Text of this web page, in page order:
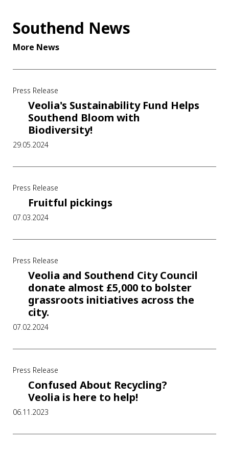
Southend News
More News
Press Release
Veolia's Sustainability Fund Helps
Southend Bloom with
Biodiversity!
29.05.2024
Press Release
Fruitful pickings
07.03.2024
Press Release
Veolia and Southend City Council
donate almost £5,000 to bolster
grassroots initiatives across the
city.
07.02.2024
Press Release
Confused About Recycling?
Veolia is here to help!
06.11.2023